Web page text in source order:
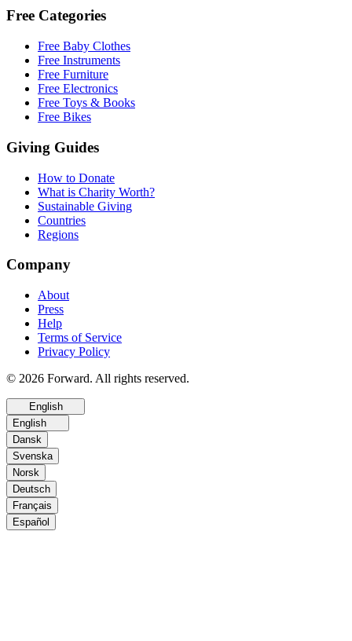
Free Categories
Free Baby Clothes
Free Instruments
Free Furniture
Free Electronics
Free Toys & Books
Free Bikes
Giving Guides
How to Donate
What is Charity Worth?
Sustainable Giving
Countries
Regions
Company
About
Press
Help
Terms of Service
Privacy Policy
© 2026 Forward. All rights reserved.
English
English
Dansk
Svenska
Norsk
Deutsch
Français
Español